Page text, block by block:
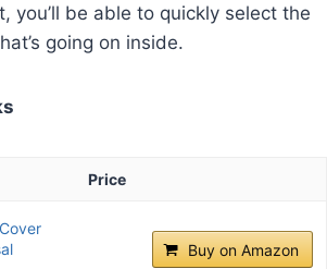
you’ll be able to quickly select the
going on inside.
Price
Buy on Amazon